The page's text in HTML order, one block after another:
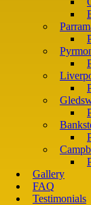
Gallery
FAQ
Testimonials